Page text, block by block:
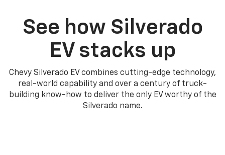
See how Silverado
EV stacks up
Chevy Silverado EV combines cutting-edge technology,
real-world capability and over a century of truck-
building know-how to deliver the only EV worthy of the
Silverado name.